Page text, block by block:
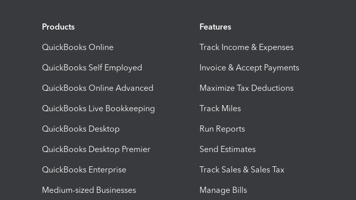
Products
QuickBooks Online
QuickBooks Self Employed
QuickBooks Online Advanced
QuickBooks Live Bookkeeping
QuickBooks Desktop
QuickBooks Desktop Premier
QuickBooks Enterprise
Medium-sized Businesses
Features
Track Income & Expenses
Invoice & Accept Payments
Maximize Tax Deductions
Track Miles
Run Reports
Send Estimates
Track Sales & Sales Tax
Manage Bills